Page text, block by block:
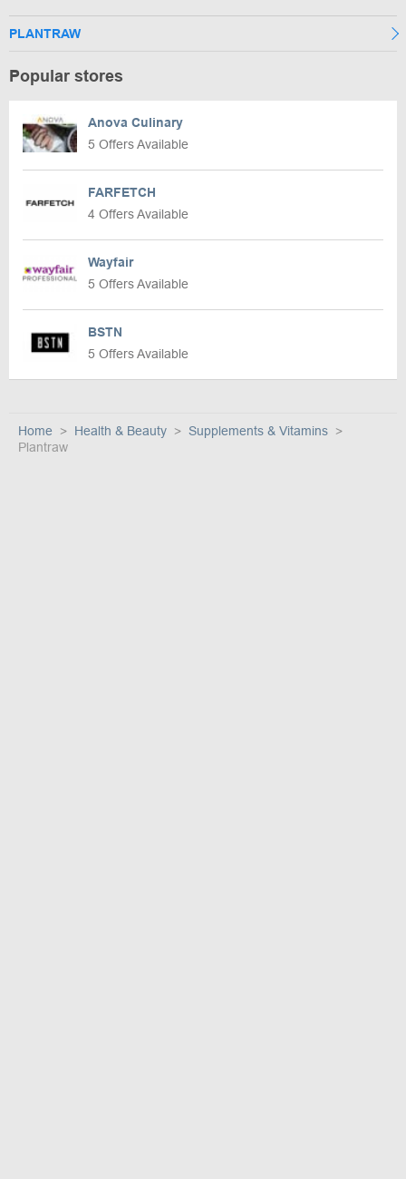
PLANTRAW
Popular stores
Anova Culinary
5 Offers Available
FARFETCH
4 Offers Available
Wayfair
5 Offers Available
BSTN
5 Offers Available
Home Health & Beauty
Supplements & Vitamins
Plantraw